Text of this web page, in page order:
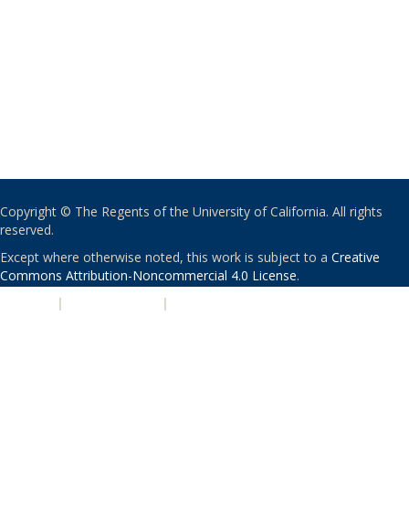
Copyright © The Regents of the University of California. All rights
reserved.
Except where otherwise noted, this work is subject to a Creative
Commons Attribution-Noncommercial 4.0 License.
| |